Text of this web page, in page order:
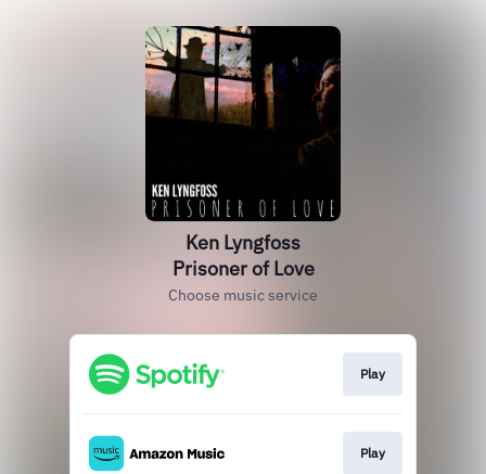
Ken Lyngfoss
Prisoner of Love
Choose music service
Play
Play